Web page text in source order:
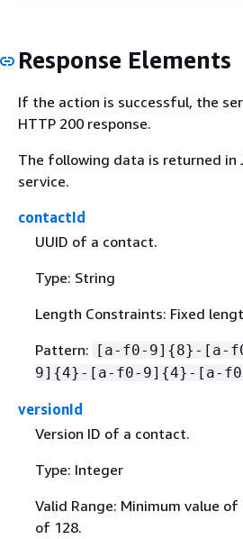
Response Elements
If the action is successful, the
HTTP 200 response.
The following data is returned in
service.
contactId
UUID of a contact.
Type: String
Length Constraints: Fixed
Pattern: [a-f0-9] {8}-[a-
9] {4}-[a-f0-9] {4}-[a-
versionId
Version ID of a contact.
Type: Integer
Valid Range: Minimum value of
of 128.